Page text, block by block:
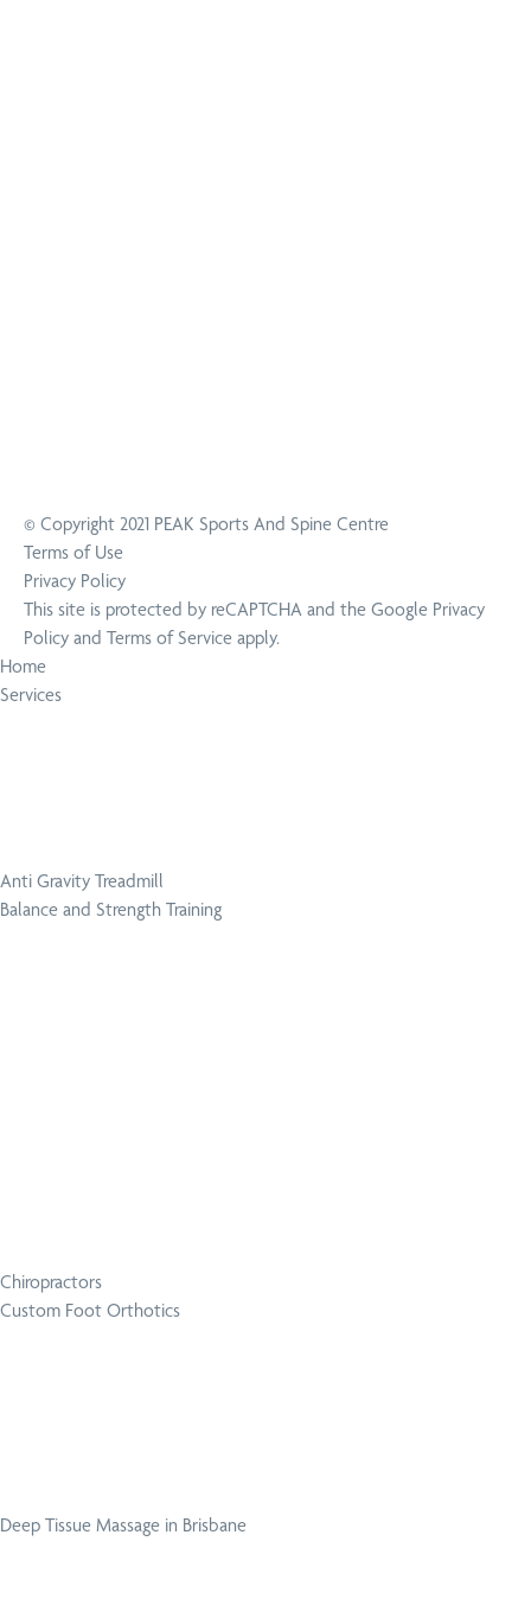
© Copyright 2021 PEAK Sports And Spine Centre
Terms of Use
Privacy Policy
This site is protected by reCAPTCHA and the Google Privacy
Policy and Terms of Service apply.
Home
Services
Anti Gravity Treadmill
Balance and Strength Training
Chiropractors
Custom Foot Orthotics
Deep Tissue Massage in Brisbane